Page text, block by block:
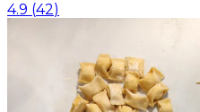
4.9 (42)